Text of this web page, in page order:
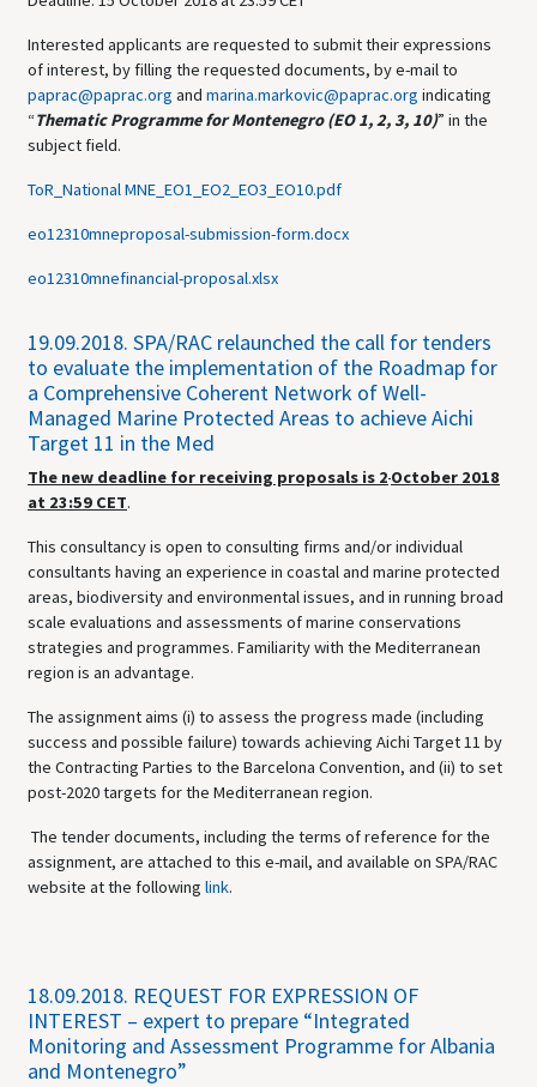
Interested applicants are requested to submit their expressions
of interest, by filling the requested documents, by e-mail to
paprac@paprac.org and marina.markovic@paprac.org indicating
“Thematic Programme for Montenegro (EO 1, 2, 3, 10)” in the
subject field.
ToR_National MNE_EO1_EO2_EO3_EO10.pdf
eo12310mneproposal-submission-form.docx
eo12310mnefinancial-proposal.xlsx
19.09.2018. SPA/RAC relaunched the call for tenders
to evaluate the implementation of the Roadmap for
a Comprehensive Coherent Network of Well-
Managed Marine Protected Areas to achieve Aichi
Target 11 in the Med
The new deadline for receiving proposals is 2 October 2018
at 23:59 CET.
This consultancy is open to consulting firms and/or individual
consultants having an experience in coastal and marine protected
areas, biodiversity and environmental issues, and in running broad
scale evaluations and assessments of marine conservations
strategies and programmes. Familiarity with the Mediterranean
region is an advantage.
The assignment aims (i) to assess the progress made (including
success and possible failure) towards achieving Aichi Target 11 by
the Contracting Parties to the Barcelona Convention, and (ii) to set
post-2020 targets for the Mediterranean region.
The tender documents, including the terms of reference for the
assignment, are attached to this e-mail, and available on SPA/RAC
website at the following link.
18.09.2018. REQUEST FOR EXPRESSION OF
INTEREST – expert to prepare “Integrated
Monitoring and Assessment Programme for Albania
and Montenegro”